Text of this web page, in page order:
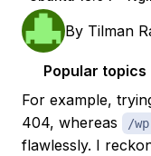
By Tilman
Popular topics
For example,
404, whereas
/
flawlessly. I